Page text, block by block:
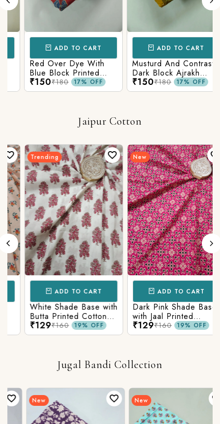
ADD TO CART
Red Over Dye With
Blue Block Printed
Ajrakh cotton Fabric
₹150₹180 17% OFF
ADD TO CART
Musturd And Contrast
Dark Block Ajrakh
Prints
₹150₹180 17% OFF
Jaipur Cotton
Trending
ADD TO CART
White Shade Base with
Butta Printed Cotton
Fabric
₹129₹160 19% OFF
New
ADD TO CART
Dark Pink Shade Base
with Jaal Printed
Cotton Fabric
₹129₹160 19% OFF
Jugal Bandi Collection
New New